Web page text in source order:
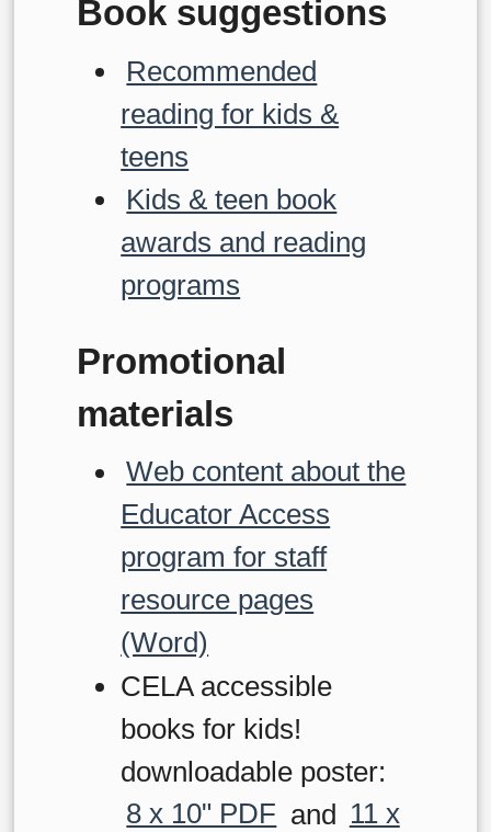
Book suggestions
Recommended
reading for kids &
teens
Kids & teen book
awards and reading
programs
Promotional
materials
Web content about the
Educator Access
program for staff
resource pages
(Word)
CELA accessible
books for kids!
downloadable poster:
8 x 10" PDF and 11 x